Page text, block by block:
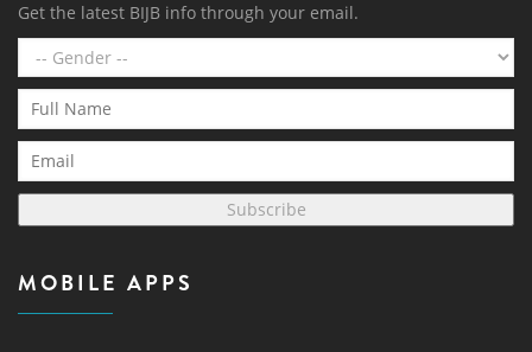
Get the latest BIJB info through your email.
Subscribe
MOBILE APPS